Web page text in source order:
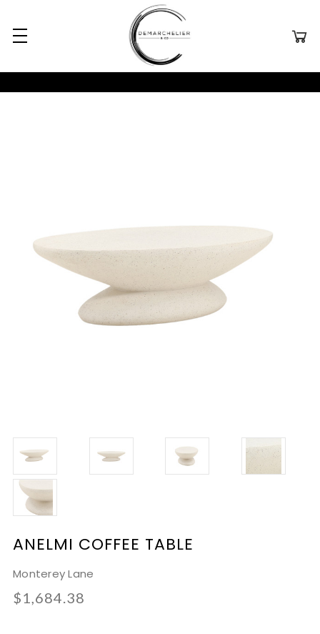
ANELMI COFFEE TABLE
Monterey Lane
$1,684.38